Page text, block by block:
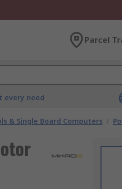
Parcel
every need
& Single Board Computers /